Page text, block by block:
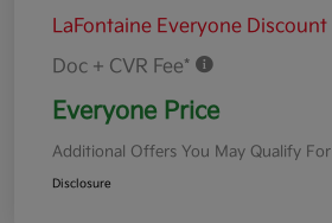
LaFontaine Everyone Discount
Doc + CVR Fee*
Everyone Price
Additional Offers You May Qualify For
Disclosure